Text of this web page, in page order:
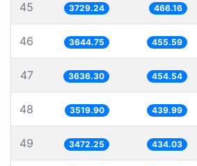
45 3729.24 466.16
46 3644.75 455.59
47 3636.30 454.54
48 3519.90 439.99
49 3472.25 434.03